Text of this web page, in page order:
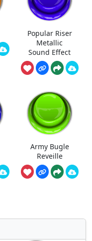
Popular Riser
Metallic
Sound Effect
Army Bugle
Reveille